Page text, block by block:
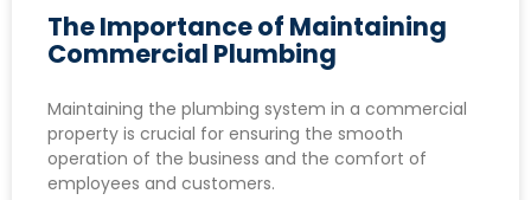
The Importance of Maintaining
Commercial Plumbing
Maintaining the plumbing system in a commercial
property is crucial for ensuring the smooth
operation of the business and the comfort of
employees and customers.